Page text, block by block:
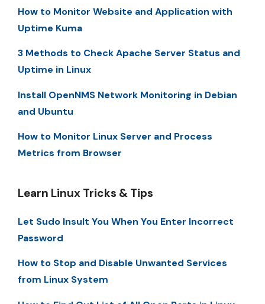
How to Monitor Website and Application with
Uptime Kuma
3 Methods to Check Apache Server Status and
Uptime in Linux
Install OpenNMS Network Monitoring in Debian
and Ubuntu
How to Monitor Linux Server and Process
Metrics from Browser
Learn Linux Tricks & Tips
Let Sudo Insult You When You Enter Incorrect
Password
How to Stop and Disable Unwanted Services
from Linux System